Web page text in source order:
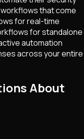
that come
for real-time
for standalone
automation
across your entire
About